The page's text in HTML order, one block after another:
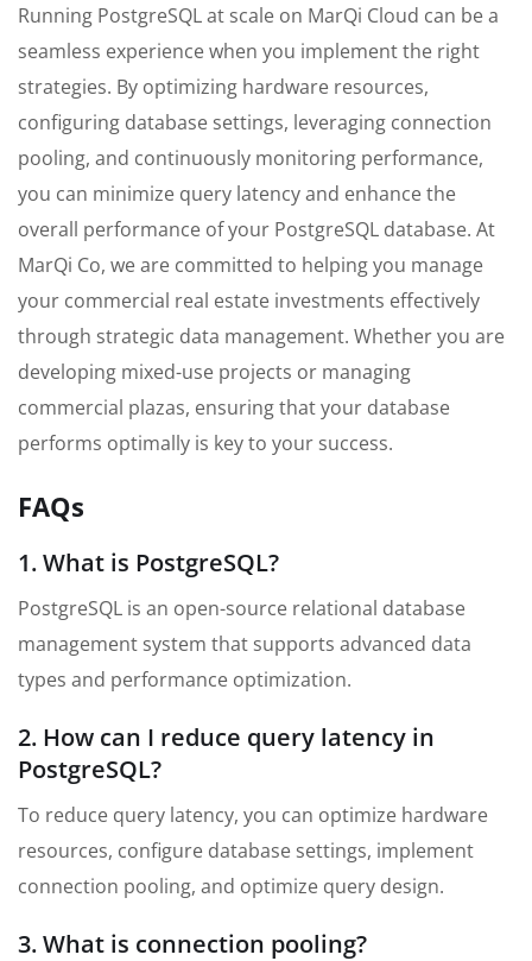
Running PostgreSQL at scale on MarQi Cloud can be a
seamless experience when you implement the right
strategies. By optimizing hardware resources,
configuring database settings, leveraging connection
pooling, and continuously monitoring performance,
you can minimize query latency and enhance the
overall performance of your PostgreSQL database. At
MarQi Co, we are committed to helping you manage
your commercial real estate investments effectively
through strategic data management. Whether you are
developing mixed-use projects or managing
commercial plazas, ensuring that your database
performs optimally is key to your success.
FAQs
1. What is PostgreSQL?
PostgreSQL is an open-source relational database
management system that supports advanced data
types and performance optimization.
2. How can I reduce query latency in
PostgreSQL?
To reduce query latency, you can optimize hardware
resources, configure database settings, implement
connection pooling, and optimize query design.
3. What is connection pooling?